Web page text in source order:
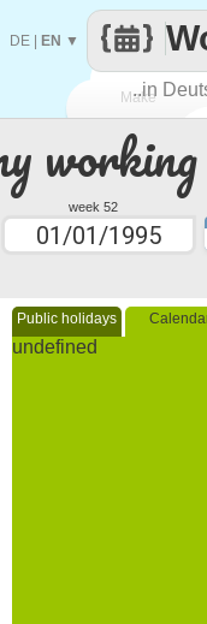
week 52
Public holidays
undefined
Make
..in
DE EN ▼